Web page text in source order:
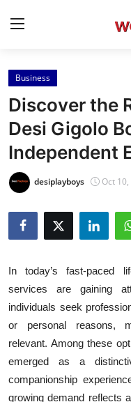
Home
Contact
Press Release
Privacy Policy
About
Submit Press Release
Health
Guest Posting
Advertise with US
Business
Discover the
Desi Gigolo
Independent
desiplayboys Oct
In today’s fast-paced
services are gaining
individuals seek
or personal reasons,
relevant. Among these
emerged as a
companionship
growing demand reflects